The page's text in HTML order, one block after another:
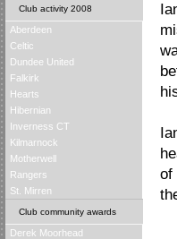
Club activity 2008
Aberdeen
Celtic
Dundee United
Falkirk
Hearts
Hibernian
Inverness CT
Kilmarnock
Motherwell
Rangers
St. Mirren
Club community awards
Derek Moorhead
of